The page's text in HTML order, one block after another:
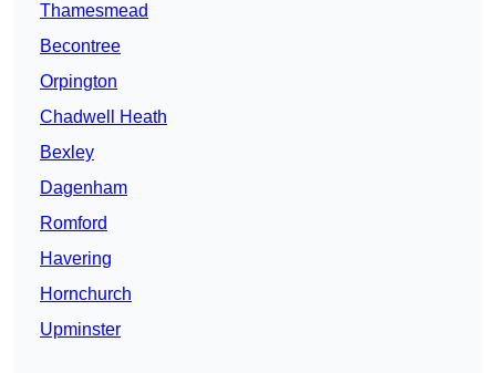
Thamesmead
Becontree
Orpington
Chadwell Heath
Bexley
Dagenham
Romford
Havering
Hornchurch
Upminster